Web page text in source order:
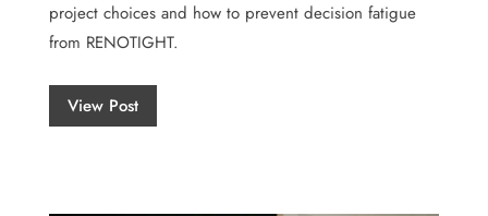
project choices and how to prevent decision fatigue
from RENOTIGHT.
View Post